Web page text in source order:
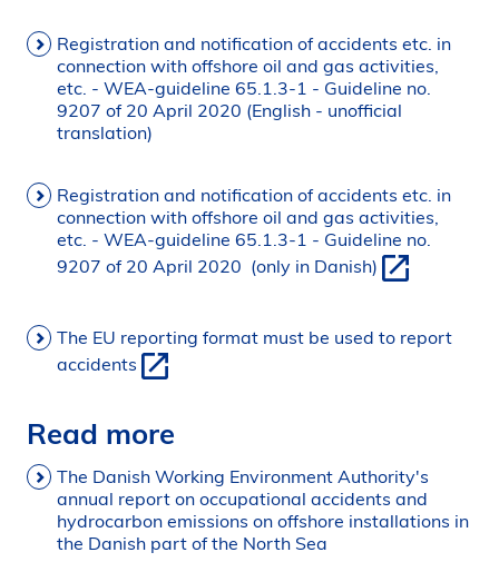
Registration and notification of accidents etc. in
connection with offshore oil and gas activities,
etc. - WEA-guideline 65.1.3-1 - Guideline no.
9207 of 20 April 2020 (English - unofficial
translation)
Registration and notification of accidents etc. in
connection with offshore oil and gas activities,
etc. - WEA-guideline 65.1.3-1 - Guideline no.
9207 of 20 April 2020 (only in Danish)
The EU reporting format must be used to report
accidents
Read more
The Danish Working Environment Authority's
annual report on occupational accidents and
hydrocarbon emissions on offshore installations in
the Danish part of the North Sea